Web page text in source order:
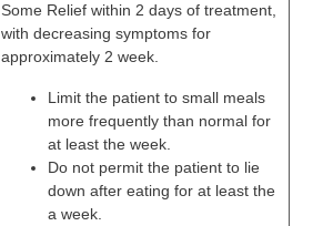
Some Relief within 2 days of treatment,
with decreasing symptoms for
approximately 2 week.
Limit the patient to small meals
more frequently than normal for
at least the week.
Do not permit the patient to lie
down after eating for at least the
a week.